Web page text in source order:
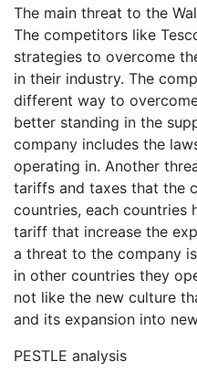
The main threat to the
The competitors like
strategies to overcome
in their industry. The
different way to
better standing in the
company includes the
operating in. Another
tariffs and taxes that the
countries, each countries
tariff that increase the
a threat to the company
in other countries they
not like the new culture
and its expansion into
PESTLE analysis